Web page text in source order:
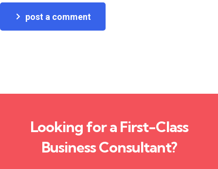
post a comment
Looking for a First-Class
Business Consultant?